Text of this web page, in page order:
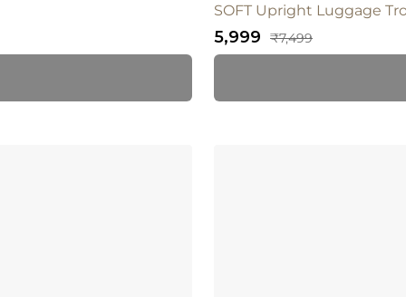
SOFT Upright Luggage
Sale
price
₹5,999
Regular
price
₹7,499